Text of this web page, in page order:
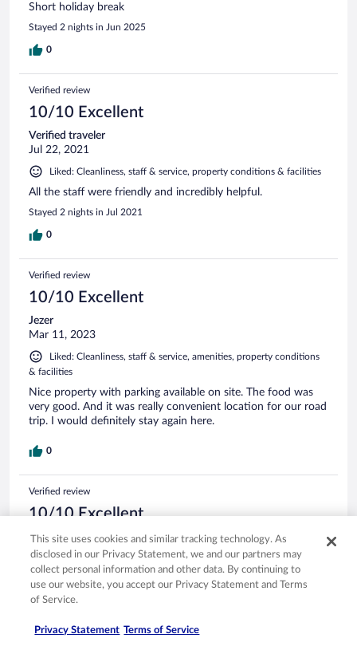
Short holiday break
Stayed 2 nights in Jun 2025
0
Verified review
10/10 Excellent
Verified traveler
Jul 22, 2021
Liked: Cleanliness, staff & service, property conditions & facilities
All the staff were friendly and incredibly helpful.
Stayed 2 nights in Jul 2021
0
Verified review
10/10 Excellent
Jezer
Mar 11, 2023
Liked: Cleanliness, staff & service, amenities, property conditions
& facilities
Nice property with parking available on site. The food was
very good. And it was really convenient location for our road
trip. I would definitely stay again here.
0
Verified review
10/10 Excellent
Davide
Aug 18, 2025
Liked: Cleanliness, staff & service, amenities, property conditions
& facilities
Translate with Google
Wonderful
This site uses cookies and similar tracking technology. As
disclosed in our Privacy Statement, we and our partners may
collect personal information and other data. By continuing to
use our website, you accept our Privacy Statement and Terms
of Service.
Privacy Statement Terms of Service